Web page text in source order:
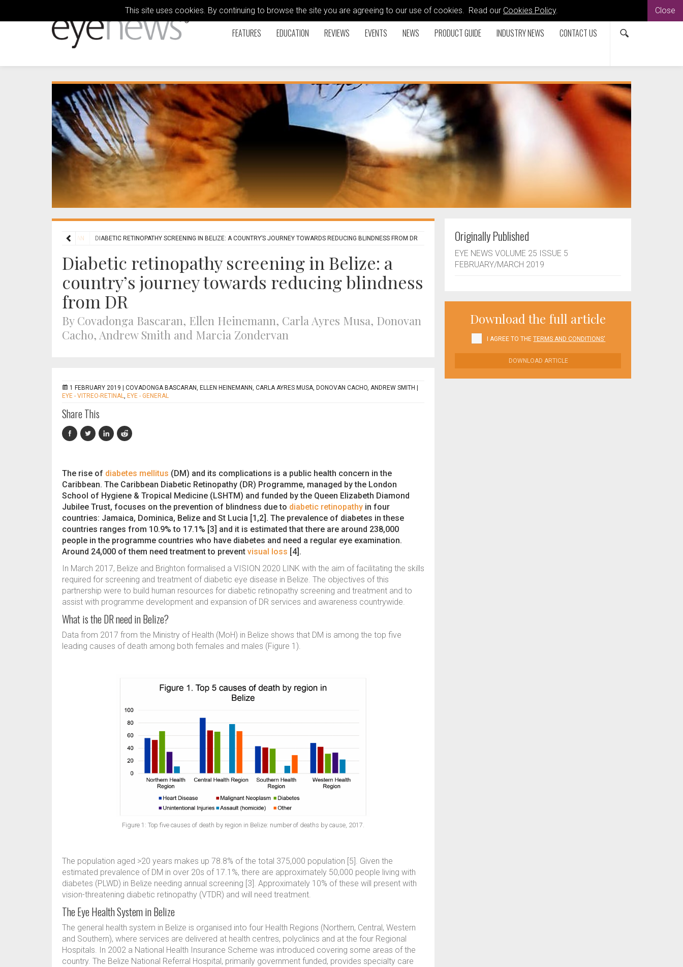
This site uses cookies. By continuing to browse the site you are agreeing to our use of cookies. Read our Cookies Policy. Close
FEATURES EDUCATION REVIEWS EVENTS NEWS PRODUCT GUIDE INDUSTRY NEWS CONTACT US
HUMANITARIAN DIABETIC RETINOPATHY SCREENING IN BELIZE: A COUNTRY’S JOURNEY TOWARDS REDUCING BLINDNESS FROM DR
Diabetic retinopathy screening in Belize: a
country’s journey towards reducing blindness
from DR
By Covadonga Bascaran, Ellen Heinemann, Carla Ayres Musa, Donovan
Cacho, Andrew Smith and Marcia Zondervan
1 FEBRUARY 2019 | COVADONGA BASCARAN, ELLEN HEINEMANN, CARLA AYRES MUSA, DONOVAN CACHO, ANDREW SMITH
EYE - VITREO-RETINAL, EYE - GENERAL
Share This
The rise of diabetes mellitus (DM) and its complications is a public health concern in the
Caribbean. The Caribbean Diabetic Retinopathy (DR) Programme, managed by the London
School of Hygiene & Tropical Medicine (LSHTM) and funded by the Queen Elizabeth Diamond
Jubilee Trust, focuses on the prevention of blindness due to diabetic retinopathy in four
countries: Jamaica, Dominica, Belize and St Lucia [1,2]. The prevalence of diabetes in these
countries ranges from 10.9% to 17.1% [3] and it is estimated that there are around 238,000
people in the programme countries who have diabetes and need a regular eye examination.
Around 24,000 of them need treatment to prevent visual loss [4].
In March 2017, Belize and Brighton formalised a VISION 2020 LINK with the aim of facilitating the skills
required for screening and treatment of diabetic eye disease in Belize. The objectives of this
partnership were to build human resources for diabetic retinopathy screening and treatment and to
assist with programme development and expansion of DR services and awareness countrywide.
What is the DR need in Belize?
Data from 2017 from the Ministry of Health (MoH) in Belize shows that DM is among the top five
leading causes of death among both females and males (Figure 1).
Figure 1: Top five causes of death by region in Belize: number of deaths by cause, 2017.
The population aged >20 years makes up 78.8% of the total 375,000 population [5]. Given the
estimated prevalence of DM in over 20s of 17.1%, there are approximately 50,000 people living with
diabetes (PLWD) in Belize needing annual screening [3]. Approximately 10% of these will present with
vision-threatening diabetic retinopathy (VTDR) and will need treatment.
The Eye Health System in Belize
The general health system in Belize is organised into four Health Regions (Northern, Central, Western
and Southern), where services are delivered at health centres, polyclinics and at the four Regional
Hospitals. In 2002 a National Health Insurance Scheme was introduced covering some areas of the
country. The Belize National Referral Hospital, primarily government funded, provides specialty care
Originally Published
EYE NEWS VOLUME 25 ISSUE 5
FEBRUARY/MARCH 2019
Download the full article
I AGREE TO THETERMS AND CONDITIONS'
DOWNLOAD ARTICLE